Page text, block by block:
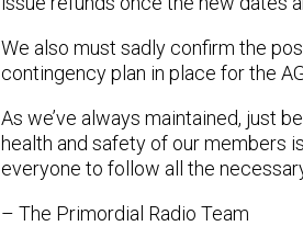
We also must sadly confirm the
contingency plan in place for the
As we’ve always maintained, just
health and safety of our members
everyone to follow all the
– The Primordial Radio Team